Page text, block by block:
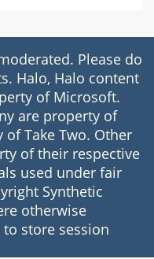
Please do
Halo, Halo content
of Microsoft.
are property of
of Take Two. Other
of their respective
used under fair
Synthetic
otherwise
store session